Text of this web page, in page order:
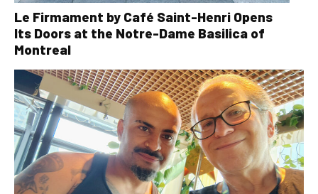
Le Firmament by Café Saint-Henri Opens
Its Doors at the Notre-Dame Basilica of
Montreal